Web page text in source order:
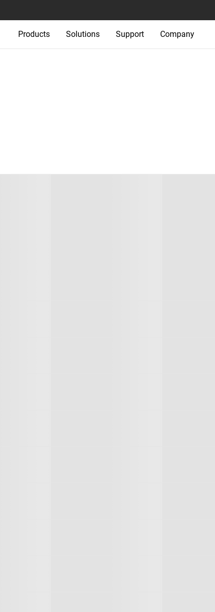
Products Solutions Support Company